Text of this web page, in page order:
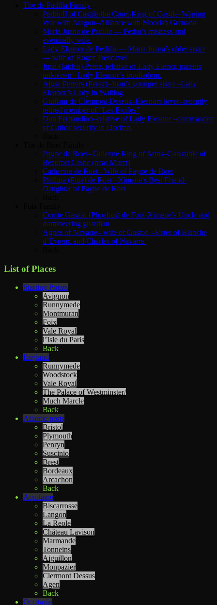
The de Padilla Family
Pedro II of Castile-the Cruel-King of Castile–Waging
War with Aragon–Alliance with Moorish Grenada
Maria Juana de Padilla — Pedro’s mistress and
eventually wife.
Lady Eleanor de Pedilla — Maria Juana’s older sister
— wife of Roger Trencavel
Juan (Jaiden) Perez, relative of Lady Elenor, parents
unknown –Lady Eleanor’s troubadour.
Alyse Perrers (Perez)–Juan’s younger sister –Lady
Eleanor’s Lady in Waiting
Guillam de Clermont-Dessus–Eleanors lover–recently
retired member of “Les Etoiles”
Don Fernandino–relative of Lady Eleanor –commander
of Cathar security in Occitan.
Payne de Roet– Guienne King of Arms–Constable of
Beaufort Castle (near Muret)
Catherine de Roet– Wife of Payne de Roet
Phillipa (Pipa) de Roet –Ximene’s Best Friend-
Daughter of Payne de Roet
Comte Gaston (Phoebus) de Foix-Ximene’s Uncle and
domineering guardian
Agnes of Navarre– wife of Gaston –Sister of Blanche
d’Evreux and Charles of Navarre.
List of Places
Starting Points
Avignon
Runnymede
Montmuran
Foix
Vale Royal
l’Isle du Paris
Back
England
Runnymede
Woodstock
Vale Royal
The Palace of Westminster/
Much Marcle
Back
Atlantic ports
Bristol
Plymouth
Penryn
Suscinio
Brest
Bordeaux
Arcachon
Back
Aquitaine
Biscarrosse
Langon
La Reole
Château Lavison
Marmande
Tonneins
Aiguillon
Monpazier
Clermont Dessus
Agen
Back
Occitanie